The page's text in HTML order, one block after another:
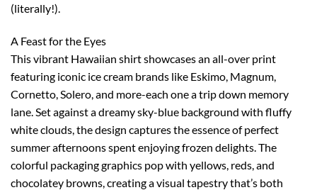
(literally!).
A Feast for the Eyes
This vibrant Hawaiian shirt showcases an all-over print
featuring iconic ice cream brands like Eskimo, Magnum,
Cornetto, Solero, and more-each one a trip down memory
lane. Set against a dreamy sky-blue background with fluffy
white clouds, the design captures the essence of perfect
summer afternoons spent enjoying frozen delights. The
colorful packaging graphics pop with yellows, reds, and
chocolatey browns, creating a visual tapestry that’s both